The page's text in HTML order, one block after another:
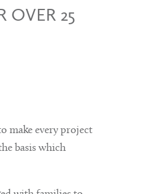
OVER 25
make every project
basis which